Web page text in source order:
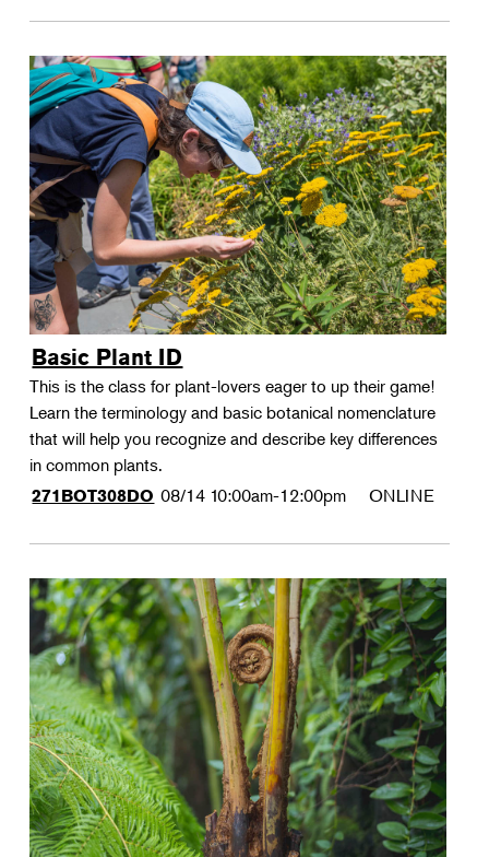
Basic Plant ID
This is the class for plant-lovers eager to up their game!
Learn the terminology and basic botanical nomenclature
that will help you recognize and describe key differences
in common plants.
271BOT308DO 08/14 10:00am-12:00pm ONLINE